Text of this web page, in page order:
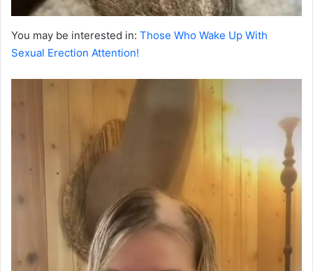
You may be interested in: Those Who Wake Up With
Sexual Erection Attention!